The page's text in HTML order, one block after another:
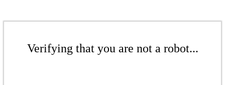
Verifying that you are not a robot...